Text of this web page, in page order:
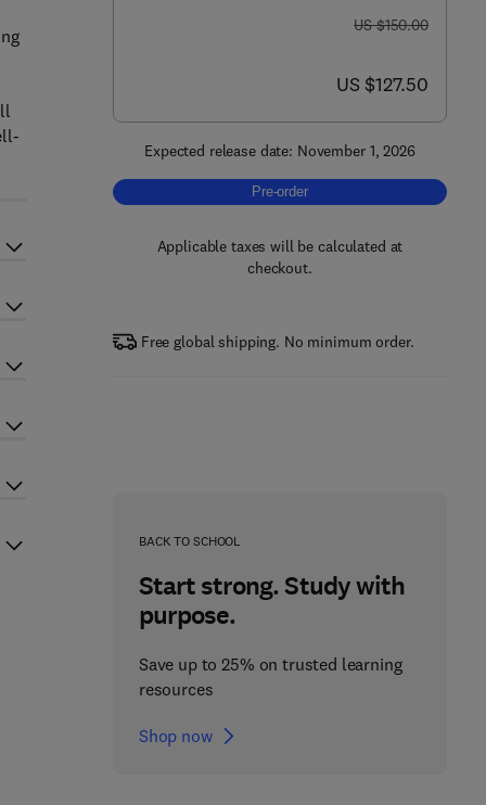
was US $150.00
US $150.00
now US $127.50
US $127.50
Expected release date: November 1, 2026
Pre-order, Vegan Food Products
Pre-order
Applicable taxes will be calculated at
checkout.
Free global shipping. No minimum order.
BACK TO SCHOOL
Start strong. Study with
purpose.
Save up to 25% on trusted learning
resources
Shop now